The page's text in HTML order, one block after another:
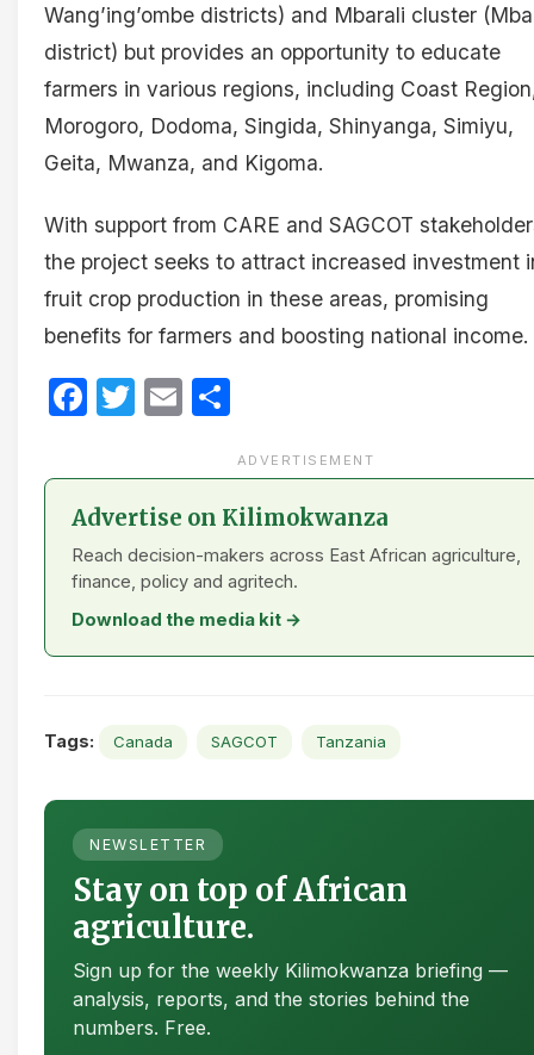
Wang’ing’ombe districts) and Mbarali cluster
district) but provides an opportunity to educate
farmers in various regions, including Coast
Morogoro, Dodoma, Singida, Shinyanga, Simiyu,
Geita, Mwanza, and Kigoma.
With support from CARE and SAGCOT
the project seeks to attract increased investment
fruit crop production in these areas, promising
benefits for farmers and boosting national income.
Facebook
Twitter
Email
ADVERTISEMENT
Advertise on Kilimokwanza
Reach decision-makers across East African agriculture,
finance, policy and agritech.
Download the media kit →
Tags: Canada SAGCOT Tanzania
NEWSLETTER
Stay on top of African
agriculture.
Sign up for the weekly Kilimokwanza briefing —
analysis, reports, and the stories behind the
numbers. Free.